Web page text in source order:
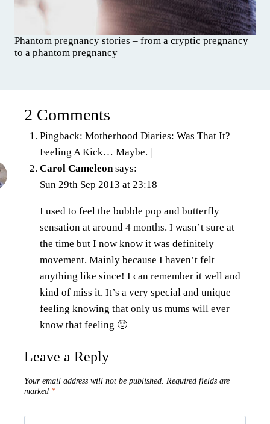
Phantom pregnancy stories – from a cryptic pregnancy
to a phantom pregnancy
2 Comments
Pingback: Motherhood Diaries: Was That It?
Feeling A Kick… Maybe. |
Carol Cameleon says:
Sun 29th Sep 2013 at 23:18
I used to feel the bubble pop and butterfly
sensation at around 4 months. I wasn’t sure at
the time but I now know it was definitely
movement. Mainly because I haven’t felt
anything like since! I can remember it well and
kind of miss it. It’s a very special and unique
feeling knowing that only us mums will ever
know that feeling 🙂
Leave a Reply
Your email address will not be published. Required fields are
marked *